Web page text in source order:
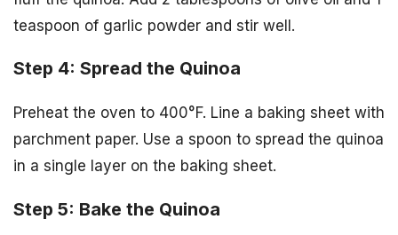
teaspoon of garlic powder and stir well.
Step 4: Spread the Quinoa
Preheat the oven to 400°F. Line a baking sheet with
parchment paper. Use a spoon to spread the quinoa
in a single layer on the baking sheet.
Step 5: Bake the Quinoa